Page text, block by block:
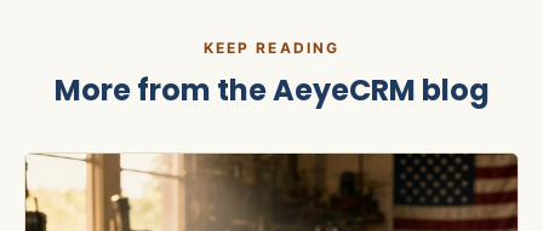
KEEP READING
More from theAeyeCRM blog